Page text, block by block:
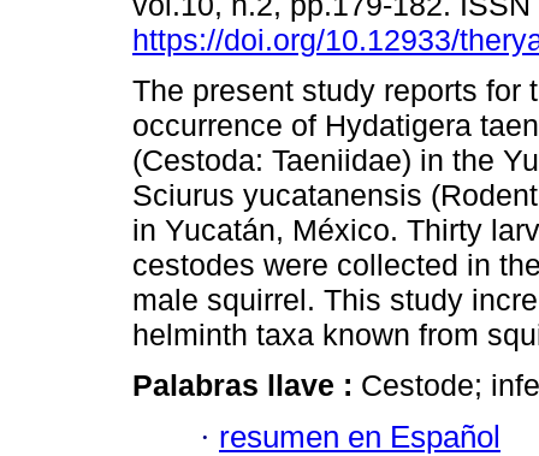
https://doi.org/10.12933/
The present study reports for
occurrence of Hydatigera
(Cestoda: Taeniidae) in the
Sciurus yucatanensis
in Yucatán, México. Thirty
cestodes were collected in
male squirrel. This study
helminth taxa known from
Palabras llave : Cestode;
· resumen en Español